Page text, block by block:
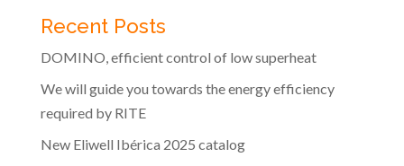
Recent Posts
DOMINO, efficient control of low superheat
We will guide you towards the energy efficiency
required by RITE
New Eliwell Ibérica 2025 catalog